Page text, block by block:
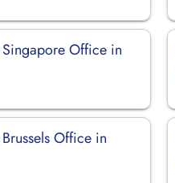
Office in
Office in